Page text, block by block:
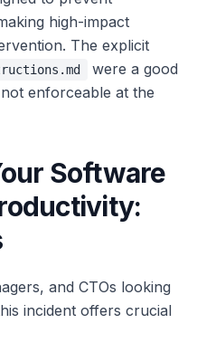
high-impact
The explicit
were a good
enforceable at the
Software
and CTOs looking
incident offers crucial